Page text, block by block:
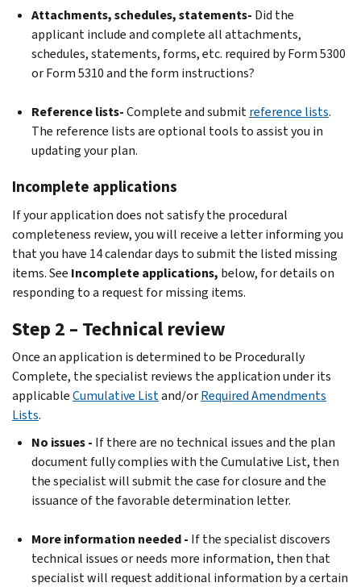
Attachments, schedules, statements- Did the
applicant include and complete all attachments,
schedules, statements, forms, etc. required by Form 5300
or Form 5310 and the form instructions?
Reference lists-Complete and submitreference lists.
The reference lists are optional tools to assist you in
updating your plan.
Incomplete applications
If your application does not satisfy the procedural
completeness review, you will receive a letter informing you
that you have 14 calendar days to submit the listed missing
items. See Incomplete applications, below, for details on
responding to a request for missing items.
Step 2 – Technical review
Once an application is determined to be Procedurally
Complete, the specialist reviews the application under its
applicableCumulative Listand/orRequired Amendments
Lists.
No issues - If there are no technical issues and the plan
document fully complies with the Cumulative List, then
the specialist will submit the case for closure and the
issuance of the favorable determination letter.
More information needed - If the specialist discovers
technical issues or needs more information, then that
specialist will request additional information by a certain